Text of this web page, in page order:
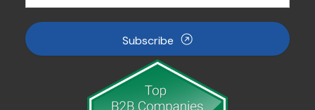
Subscribe